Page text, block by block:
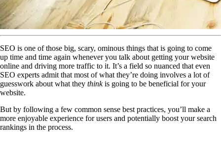
SEO is one of those big, scary, ominous things that is going to come
up time and time again whenever you talk about getting your website
online and driving more traffic to it. It’s a field so nuanced that even
SEO experts admit that most of what they’re doing involves a lot of
guesswork about what they thinkis going to be beneficial for your
website.
But by following a few common sense best practices, you’ll make a
more enjoyable experience for users and potentially boost your search
rankings in the process.